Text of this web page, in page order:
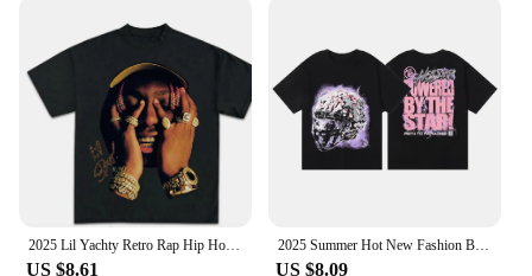
eyewear, our sunglasses are the ideal choice. They
come in a variety of sizes to fit a wide range of face
shapes, ensuring a perfect fit for everyone. The
stylish case and cleaning cloth included with each
pair add to the convenience, making them a hassle-
free choice for those on the move. These sunglasses
are not just a fashion statement; they are a versatile
accessory that adapts to any scenario, from beach
**Adaptability and Quality**
2025 Lil Yachty Retro Rap Hip Hop Print T Men's and Women's Fashion Trend Street Trend Crew Neck Cotton Short Sleeve T-Shirt
US $8.61
2025 Summer Hot New Fashion Brand Cotton Men's and Women's Short Sleeve T-shirt Loose Street Style Logo Printed T-shirt Tops
US $8.09